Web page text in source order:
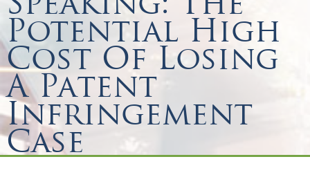
Potential High
Cost Of Losing
A Patent
Infringement
Case